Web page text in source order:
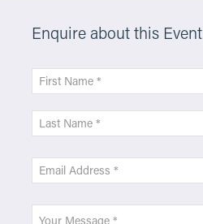
Enquire about this Event